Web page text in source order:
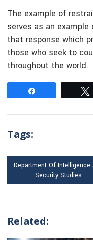
The example of
serves as an
that response which
those who seek to
throughout the world.
Tags:
Department Of Intelligence
Security Studies
Related: